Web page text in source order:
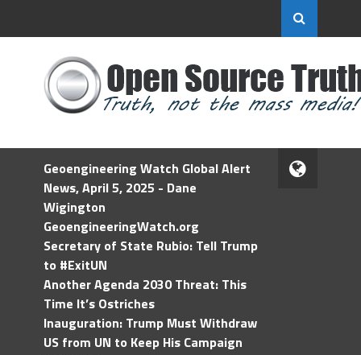
Geoengineering Watch Global Alert
News, April 5, 2025 - Dane
Wigington
GeoengineeringWatch.org
Secretary of State Rubio: Tell Trump
to #ExitUN
Another Agenda 2030 Threat: This
Time It’s Ostriches
Inauguration: Trump Must Withdraw
US from UN to Keep His Campaign